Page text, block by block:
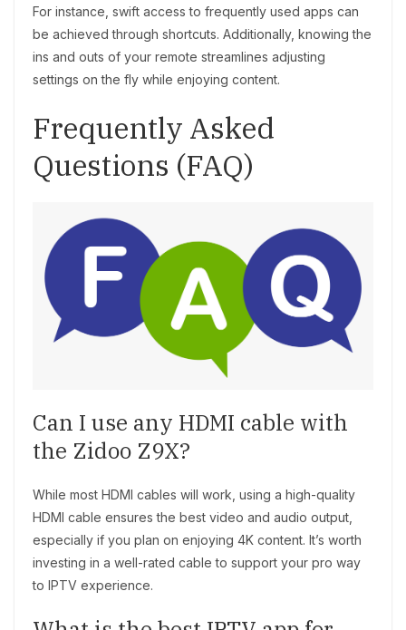
For instance, swift access to frequently used apps can
be achieved through shortcuts. Additionally, knowing the
ins and outs of your remote streamlines adjusting
settings on the fly while enjoying content.
Frequently Asked
Questions (FAQ)
Can I use any HDMI cable with
the Zidoo Z9X?
While most HDMI cables will work, using a high-quality
HDMI cable ensures the best video and audio output,
especially if you plan on enjoying 4K content. It’s worth
investing in a well-rated cable to support your pro way
to IPTV experience.